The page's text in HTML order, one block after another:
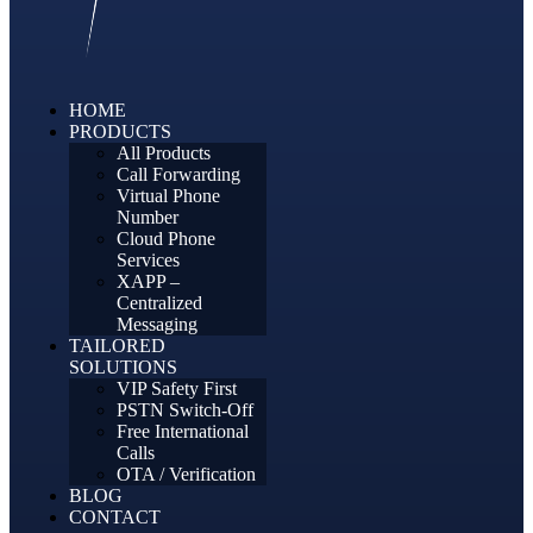
HOME
PRODUCTS
All Products
Call Forwarding
Virtual Phone
Number
Cloud Phone
Services
XAPP –
Centralized
Messaging
TAILORED
SOLUTIONS
VIP Safety First
PSTN Switch-Off
Free International
Calls
OTA / Verification
BLOG
CONTACT